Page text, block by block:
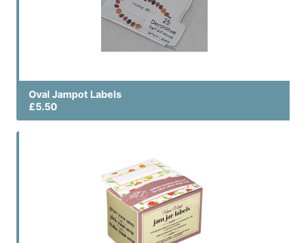
Oval Jampot Labels
£5.50